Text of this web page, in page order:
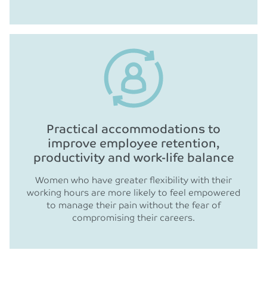
Practical accommodations to
improve employee retention,
productivity and work-life balance
Women who have greater flexibility with their
working hours are more likely to feel empowered
to manage their pain without the fear of
compromising their careers.